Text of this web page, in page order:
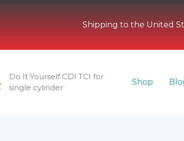
Shipping to the United
Do It Yourself CDI TCI for
single cylinder
Shop